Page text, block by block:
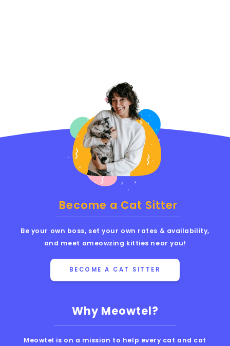
Why Meowtel?
Meowtel is on a mission to help every cat and cat
Become a Cat Sitter
Be your own boss, set your own rates & availability,
and meet ameowzing kitties near you!
BECOME A CAT SITTER